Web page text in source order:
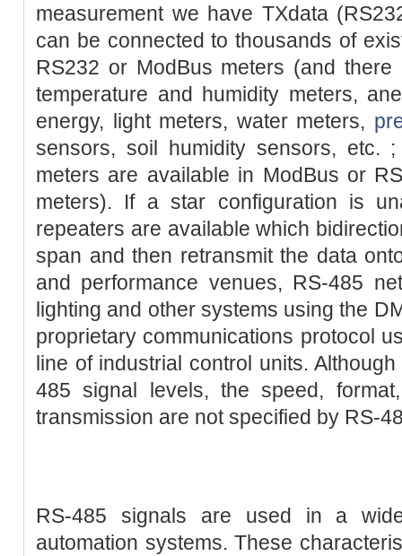
measurement we have TXdata
can be connected to thousands of
RS232 or ModBus meters (and
temperature and humidity meters,
energy, light meters, water meters,
sensors, soil humidity sensors, etc.
meters are available in ModBus or
meters). If a star configuration is
repeaters are available which
span and then retransmit the data
and performance venues, RS-485
lighting and other systems using the
proprietary communications protocol
line of industrial control units.
485 signal levels, the speed,
transmission are not specified by RS-
RS-485 signals are used in a
automation systems. These